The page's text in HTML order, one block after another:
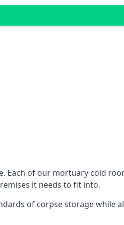
Each of our mortuary cold
it needs to fit into.
of corpse storage while